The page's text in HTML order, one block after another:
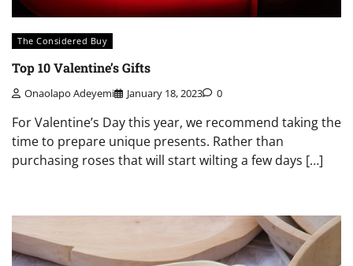
The Considered Buy
Top 10 Valentine’s Gifts
Onaolapo Adeyemi January 18, 2023 0
For Valentine’s Day this year, we recommend taking the
time to prepare unique presents. Rather than
purchasing roses that will start wilting a few days […]